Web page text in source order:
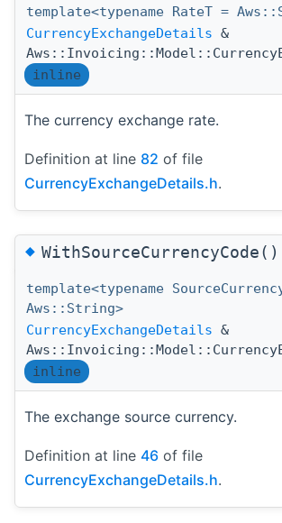
template<typename RateT =
CurrencyExchangeDetails &
inline
The currency exchange rate.
Definition at line 82 of file
CurrencyExchangeDetails.h.
◆WithSourceCurrencyCode()
template<typename
Aws::String>
CurrencyExchangeDetails &
inline
The exchange source currency.
Definition at line 46 of file
CurrencyExchangeDetails.h.